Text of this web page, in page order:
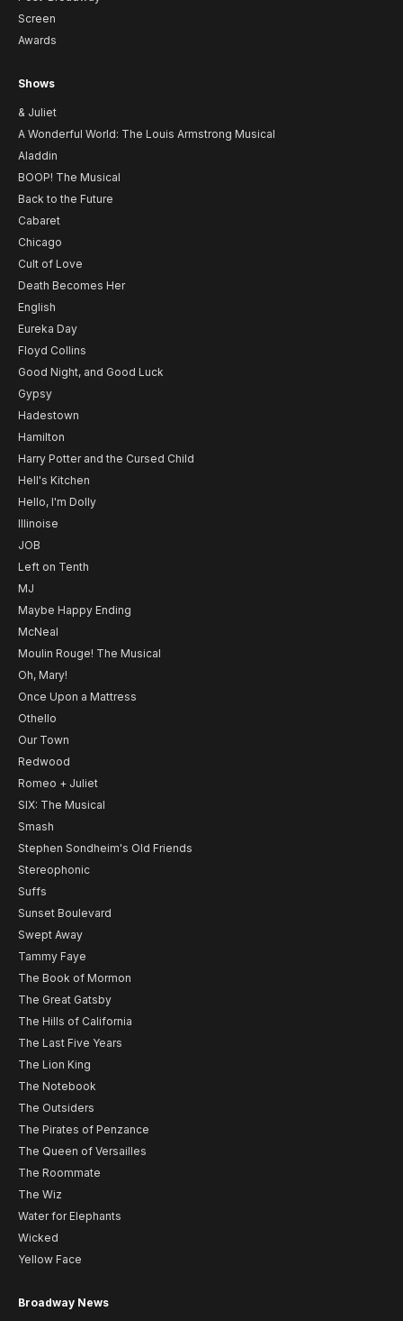
Screen
Awards
Shows
& Juliet
A Wonderful World: The Louis Armstrong Musical
Aladdin
BOOP! The Musical
Back to the Future
Cabaret
Chicago
Cult of Love
Death Becomes Her
English
Eureka Day
Floyd Collins
Good Night, and Good Luck
Gypsy
Hadestown
Hamilton
Harry Potter and the Cursed Child
Hell's Kitchen
Hello, I'm Dolly
Illinoise
JOB
Left on Tenth
MJ
Maybe Happy Ending
McNeal
Moulin Rouge! The Musical
Oh, Mary!
Once Upon a Mattress
Othello
Our Town
Redwood
Romeo + Juliet
SIX: The Musical
Smash
Stephen Sondheim's Old Friends
Stereophonic
Suffs
Sunset Boulevard
Swept Away
Tammy Faye
The Book of Mormon
The Great Gatsby
The Hills of California
The Last Five Years
The Lion King
The Notebook
The Outsiders
The Pirates of Penzance
The Queen of Versailles
The Roommate
The Wiz
Water for Elephants
Wicked
Yellow Face
Broadway News